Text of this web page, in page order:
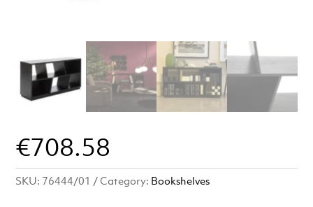
€708.58
SKU: 76444/01 Category: Bookshelves